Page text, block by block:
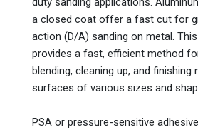
a closed coat offer a fast cut for
action (D/A) sanding on metal.
provides a fast, efficient method
blending, cleaning up, and finishing
surfaces of various sizes and
PSA or pressure-sensitive